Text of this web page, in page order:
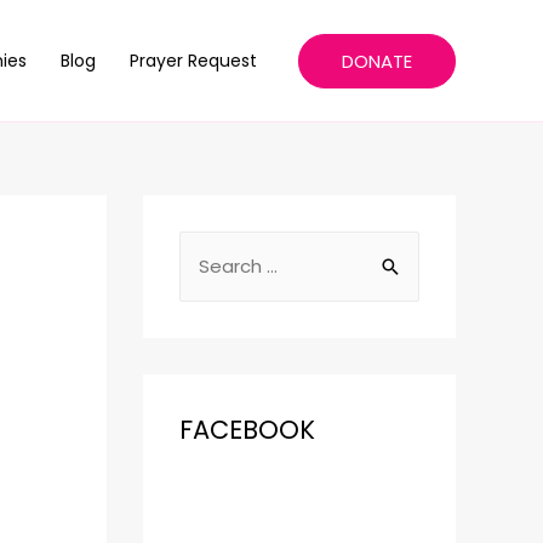
Blog Prayer Request DONATE
FACEBOOK